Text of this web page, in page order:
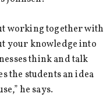
working together with
your knowledge into
think and talk
the students an idea
he says.